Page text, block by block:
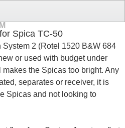
Spica TC-50
System 2 (Rotel 1520 B&W 684
or used with budget under
the Spicas too bright. Any
separates or receiver, it is
Spicas and not looking to